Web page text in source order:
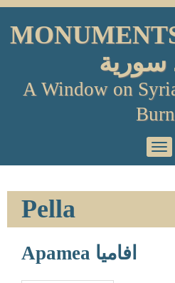
Skip
content
سورية
A Window on
Menu
Pella
Apamea افاميا